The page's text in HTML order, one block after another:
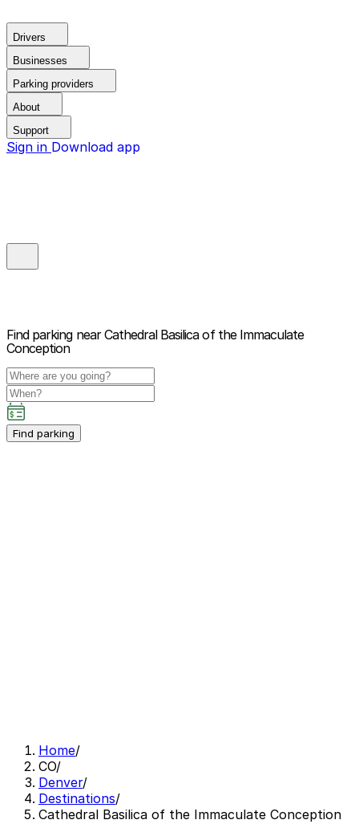
Drivers
Businesses
Parking providers
About
Support
Sign in Download app
Find parking near Cathedral Basilica of the Immaculate
Conception
Find parking
Home/
CO/
Denver/
Destinations/
Cathedral Basilica of the Immaculate Conception